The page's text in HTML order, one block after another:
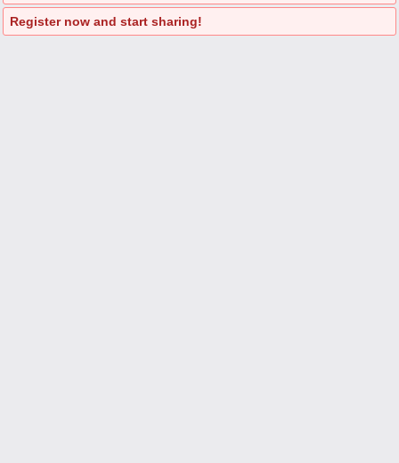
Licence F.A.Q. C.S. Contract
Register now and start sharing!